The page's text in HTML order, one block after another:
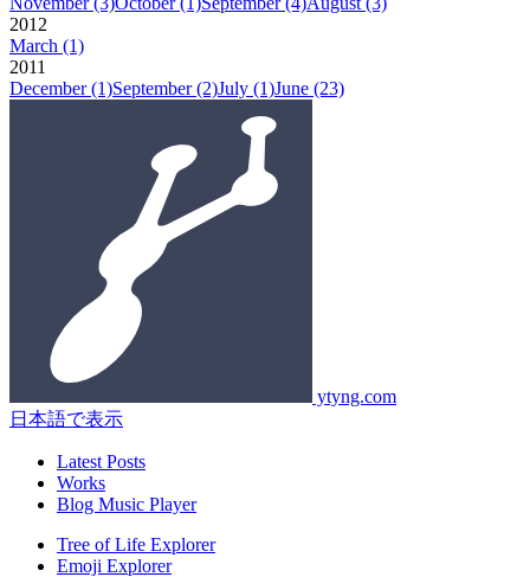
2012
March (1)
2011
December (1)September (2)July (1)June (23)
ytyng.com
日本語で表示
Latest Posts
Works
Blog Music Player
Tree of Life Explorer
Emoji Explorer